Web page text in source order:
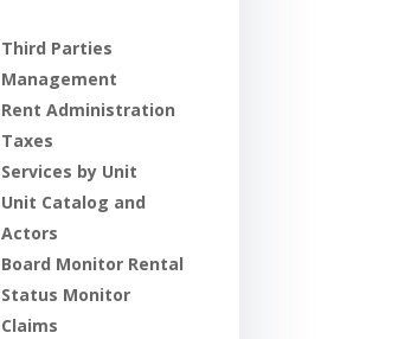
Third Parties
Management
Rent Administration
Taxes
Services by Unit
Unit Catalog and
Actors
Board Monitor Rental
Status Monitor
Claims